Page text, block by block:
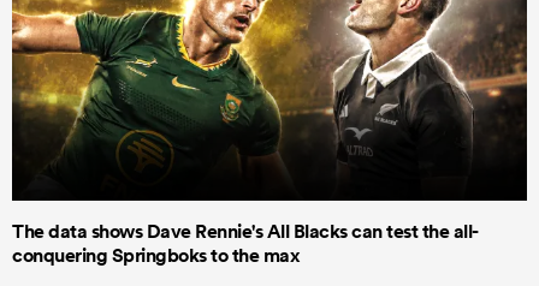
The data shows Dave Rennie's All Blacks can test the all-
conquering Springboks to the max